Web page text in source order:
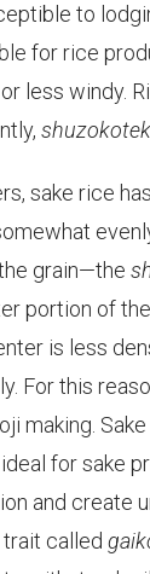
to
for rice
less windy.
sake rice
grain—the
portion of
is less
For this
making.
for sake
and create
called